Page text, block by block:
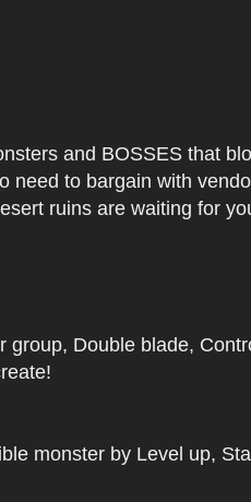
and BOSSES that
need to bargain with
ruins are waiting for
group, Double blade,
monster by Level up,